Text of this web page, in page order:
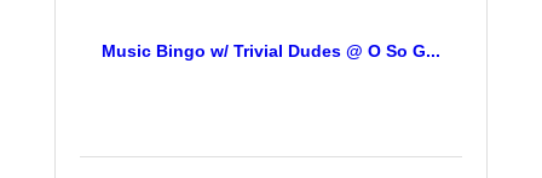
Music Bingo w/ Trivial Dudes @ O So G...